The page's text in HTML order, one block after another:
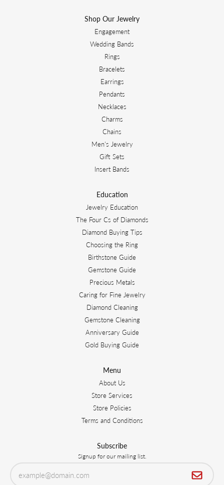
Shop Our Jewelry
Engagement
Wedding Bands
Rings
Bracelets
Earrings
Pendants
Necklaces
Charms
Chains
Men's Jewelry
Gift Sets
Insert Bands
Education
Jewelry Education
The Four Cs of Diamonds
Diamond Buying Tips
Choosing the Ring
Birthstone Guide
Gemstone Guide
Precious Metals
Caring for Fine Jewelry
Diamond Cleaning
Gemstone Cleaning
Anniversary Guide
Gold Buying Guide
Menu
About Us
Store Services
Store Policies
Terms and Conditions
Subscribe
Signup for our mailing list.